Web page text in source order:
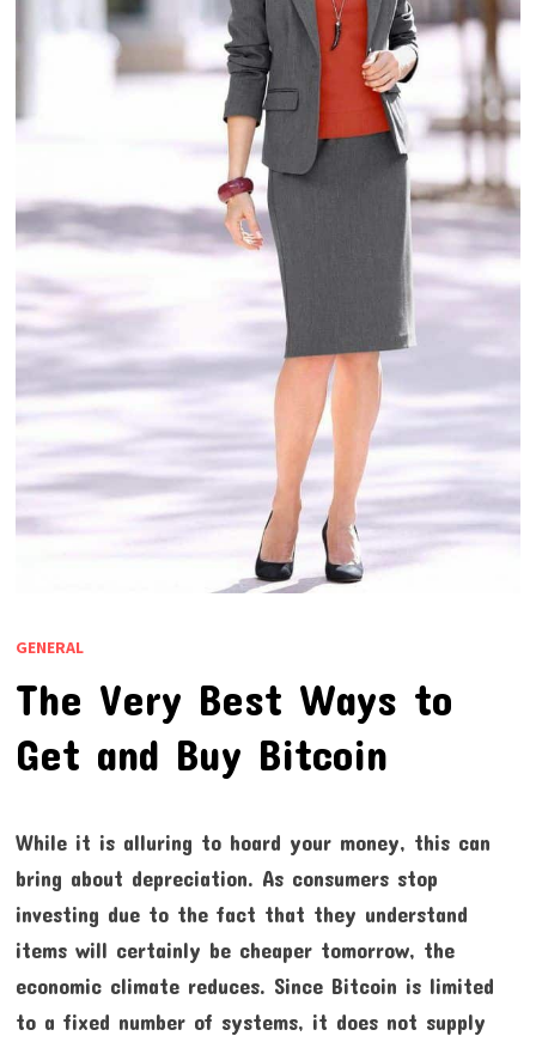
GENERAL
The Very Best Ways to
Get and Buy Bitcoin
While it is alluring to hoard your money, this can
bring about depreciation. As consumers stop
investing due to the fact that they understand
items will certainly be cheaper tomorrow, the
economic climate reduces. Since Bitcoin is limited
to a fixed number of systems, it does not supply